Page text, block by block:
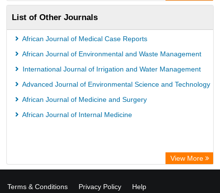
List of Other Journals
African Journal of Medical Case Reports
African Journal of Environmental and Waste Management
International Journal of Irrigation and Water Management
Advanced Journal of Environmental Science and Technology
African Journal of Medicine and Surgery
African Journal of Internal Medicine
View More
Terms & Conditions Privacy Policy Help